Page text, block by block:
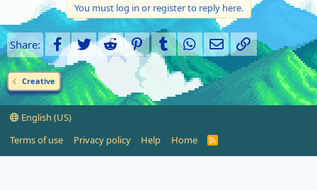
You must log in or register to reply here.
Share: Facebook
TwitterRedditPinterestTumblr WhatsApp
EmailLink
Creative
English (US)
Terms of use
Privacy policy Help Home
R
S